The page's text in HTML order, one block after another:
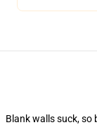
Blank walls suck, so